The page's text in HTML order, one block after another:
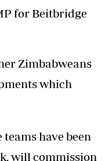
for Beitbridge
Zimbabweans
which
have been
will commission